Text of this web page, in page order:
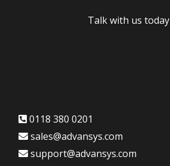
Talk with us today
0118 380 0201
sales@advansys.com
support@advansys.com